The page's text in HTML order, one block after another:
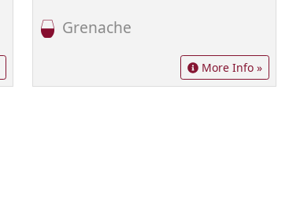
Grenache
More Info »